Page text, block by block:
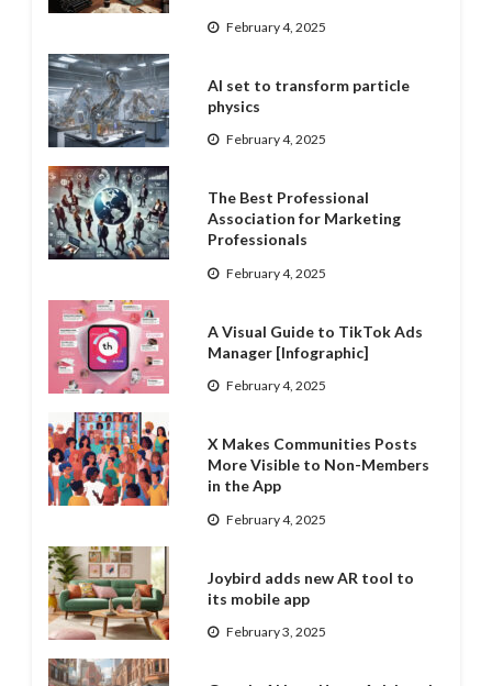
February 4, 2025
AI set to transform particle
physics
February 4, 2025
The Best Professional
Association for Marketing
Professionals
February 4, 2025
A Visual Guide to TikTok Ads
Manager [Infographic]
February 4, 2025
X Makes Communities Posts
More Visible to Non-Members
in the App
February 4, 2025
Joybird adds new AR tool to
its mobile app
February 3, 2025